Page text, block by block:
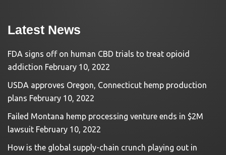
Latest News
FDA signs off on human CBD trials to treat opioid
addiction February 10, 2022
USDA approves Oregon, Connecticut hemp production
plans February 10, 2022
Failed Montana hemp processing venture ends in $2M
lawsuit February 10, 2022
How is the global supply-chain crunch playing out in